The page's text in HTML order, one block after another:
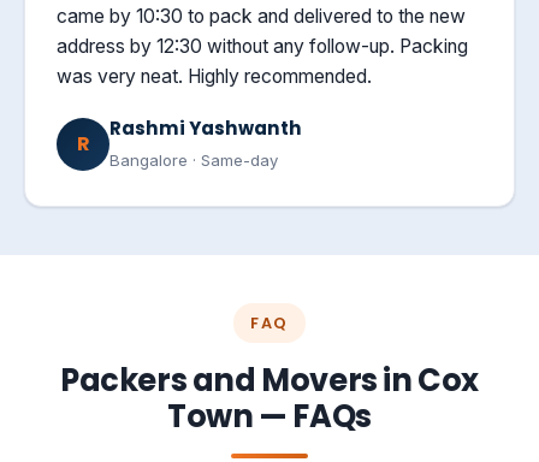
came by 10:30 to pack and delivered to the new
address by 12:30 without any follow-up. Packing
was very neat. Highly recommended.
R
Rashmi Yashwanth
Bangalore · Same-day
FAQ
Packers and Movers in Cox
Town — FAQs